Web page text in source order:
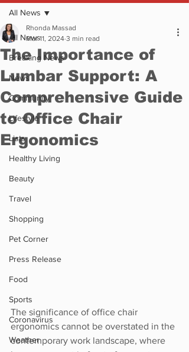
All News
Breaking News
News
Community
Lifestyle
Lists
Healthy Living
Beauty
Travel
Shopping
Pet Corner
Press Release
Food
Sports
Coronavirus
Weather
All News
The Importance of
Lumbar Support: A
Comprehensive Guide
to Office Chair
Ergonomics
Rhonda Massad
Mar 11, 2024 3 min read
The significance of office chair
ergonomics cannot be overstated in the
contemporary work landscape, where